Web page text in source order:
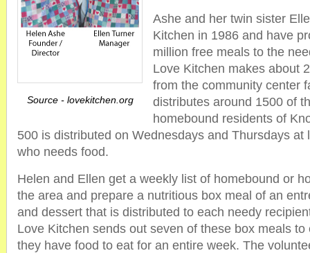
Source - lovekitchen.org
Ashe and her twin sister
Kitchen in 1986 and have
million free meals to the
Love Kitchen makes about
from the community center
distributes around 1500 of
homebound residents of
500 is distributed on Wednesdays and Thursdays at
who needs food.
Helen and Ellen get a weekly list of homebound or
the area and prepare a nutritious box meal of an
and dessert that is distributed to each needy
Love Kitchen sends out seven of these box meals
they have food to eat for an entire week. The